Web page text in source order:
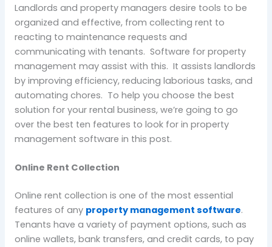
Landlords and property managers desire tools to be
organized and effective, from collecting rent to
reacting to maintenance requests and
communicating with tenants. Software for property
management may assist with this. It assists landlords
by improving efficiency, reducing laborious tasks, and
automating chores. To help you choose the best
solution for your rental business, we’re going to go
over the best ten features to look for in property
management software in this post.
Online Rent Collection
Online rent collection is one of the most essential
features of any property management software.
Tenants have a variety of payment options, such as
online wallets, bank transfers, and credit cards, to pay